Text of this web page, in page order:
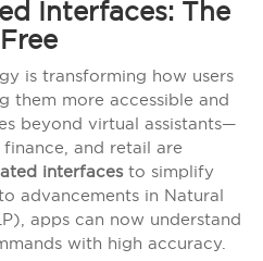
Interfaces: The
is transforming how users
them more accessible and
beyond virtual assistants—
and retail are
interfacesto simplify
advancements in Natural
apps can now understand
with high accuracy.